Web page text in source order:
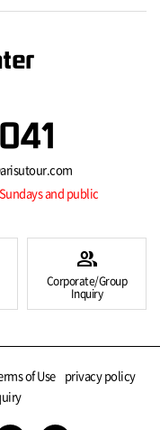
and public
group
Corporate/Group
Inquiry
of Use privacy policy